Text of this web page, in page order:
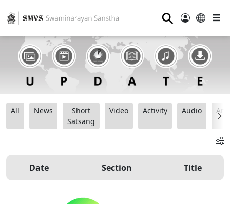
⚲
All News
Short
Satsang
Video Activity Audio
Date Section Title